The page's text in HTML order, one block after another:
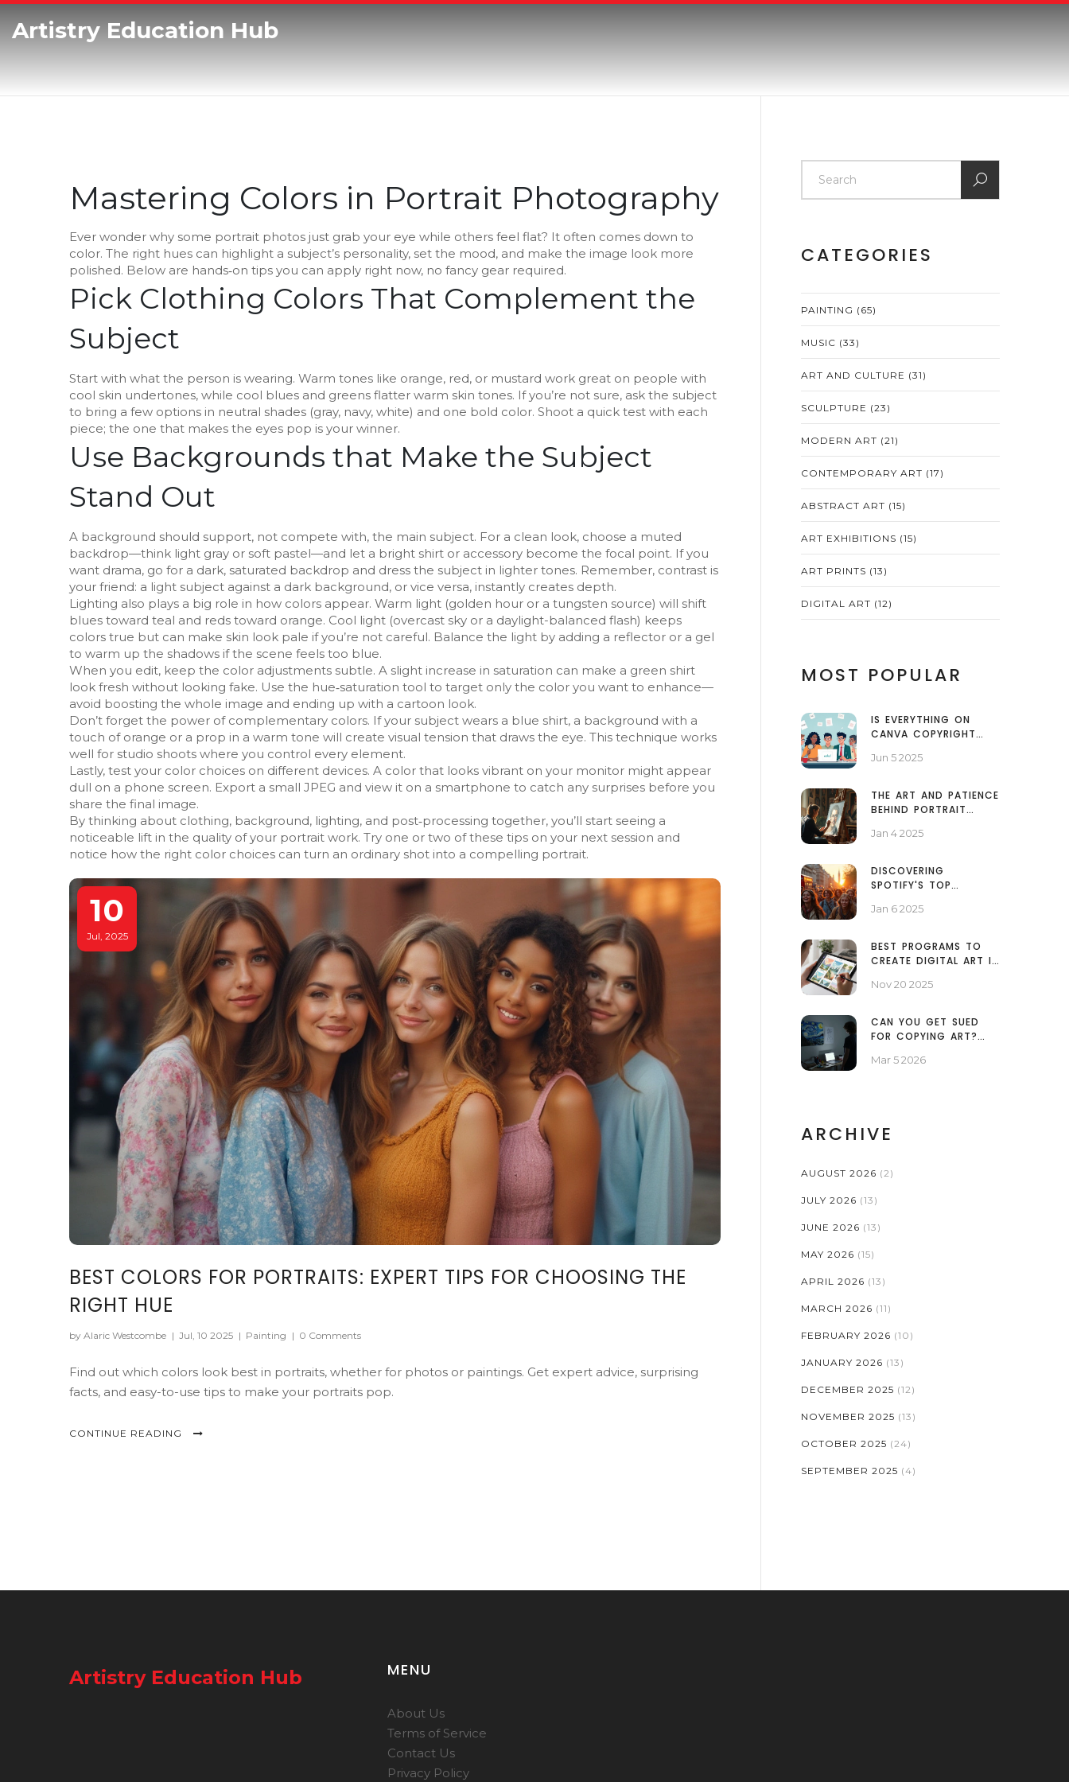
Artistry Education Hub
Mastering Colors in Portrait Photography
Ever wonder why some portrait photos just grab your eye while others feel flat? It often comes down to
color. The right hues can highlight a subject’s personality, set the mood, and make the image look more
polished. Below are hands‑on tips you can apply right now, no fancy gear required.
Pick Clothing Colors That Complement the
Subject
Start with what the person is wearing. Warm tones like orange, red, or mustard work great on people with
cool skin undertones, while cool blues and greens flatter warm skin tones. If you’re not sure, ask the subject
to bring a few options in neutral shades (gray, navy, white) and one bold color. Shoot a quick test with each
piece; the one that makes the eyes pop is your winner.
Use Backgrounds that Make the Subject
Stand Out
A background should support, not compete with, the main subject. For a clean look, choose a muted
backdrop—think light gray or soft pastel—and let a bright shirt or accessory become the focal point. If you
want drama, go for a dark, saturated backdrop and dress the subject in lighter tones. Remember, contrast is
your friend: a light subject against a dark background, or vice versa, instantly creates depth.
Lighting also plays a big role in how colors appear. Warm light (golden hour or a tungsten source) will shift
blues toward teal and reds toward orange. Cool light (overcast sky or a daylight-balanced flash) keeps
colors true but can make skin look pale if you’re not careful. Balance the light by adding a reflector or a gel
to warm up the shadows if the scene feels too blue.
When you edit, keep the color adjustments subtle. A slight increase in saturation can make a green shirt
look fresh without looking fake. Use the hue‑saturation tool to target only the color you want to enhance—
avoid boosting the whole image and ending up with a cartoon look.
Don’t forget the power of complementary colors. If your subject wears a blue shirt, a background with a
touch of orange or a prop in a warm tone will create visual tension that draws the eye. This technique works
well for studio shoots where you control every element.
Lastly, test your color choices on different devices. A color that looks vibrant on your monitor might appear
dull on a phone screen. Export a small JPEG and view it on a smartphone to catch any surprises before you
share the final image.
By thinking about clothing, background, lighting, and post‑processing together, you’ll start seeing a
noticeable lift in the quality of your portrait work. Try one or two of these tips on your next session and
notice how the right color choices can turn an ordinary shot into a compelling portrait.
10
Jul, 2025
BEST COLORS FOR PORTRAITS: EXPERT TIPS FOR CHOOSING THE
RIGHT HUE
by Alaric Westcombe | Jul, 10 2025 | Painting | 0 Comments
Find out which colors look best in portraits, whether for photos or paintings. Get expert advice, surprising
facts, and easy-to-use tips to make your portraits pop.
CONTINUE READING
CATEGORIES
PAINTING (65)
MUSIC (33)
ART AND CULTURE (31)
SCULPTURE (23)
MODERN ART (21)
CONTEMPORARY ART (17)
ABSTRACT ART (15)
ART EXHIBITIONS (15)
ART PRINTS (13)
DIGITAL ART (12)
MOST POPULAR
IS EVERYTHING ON
CANVA COPYRIGHT
YOU CAN (AND CAN’T)
Jun 5 2025
THE ART AND PATIENCE
BEHIND PORTRAIT
Jan 4 2025
DISCOVERING
SPOTIFY'S TOP
JOURNEY THROUGH
Jan 6 2025
BEST PROGRAMS TO
CREATE DIGITAL ART IN
Nov 20 2025
CAN YOU GET SUED
FOR COPYING ART?
KNOW ABOUT ART
Mar 5 2026
ARCHIVE
AUGUST 2026 (2)
JULY 2026 (13)
JUNE 2026 (13)
MAY 2026 (15)
APRIL 2026 (13)
MARCH 2026 (11)
FEBRUARY 2026 (10)
JANUARY 2026 (13)
DECEMBER 2025 (12)
NOVEMBER 2025 (13)
OCTOBER 2025 (24)
SEPTEMBER 2025 (4)
Artistry Education Hub MENU
About Us
Terms of Service
Contact Us
Privacy Policy